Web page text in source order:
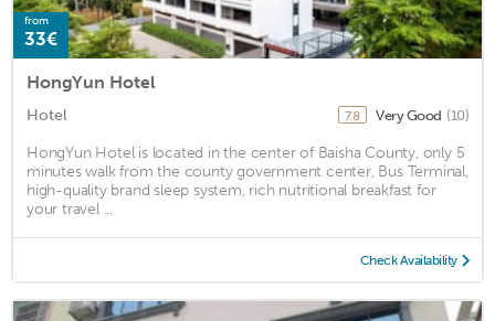
from
33€
HongYun Hotel
Hotel 7.8 Very Good (10)
HongYun Hotel is located in the center of Baisha County, only 5
minutes walk from the county government center, Bus Terminal,
high-quality brand sleep system, rich nutritional breakfast for
your travel ...
Check Availability